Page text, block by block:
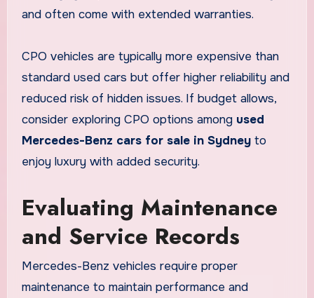
and often come with extended warranties.
CPO vehicles are typically more expensive than
standard used cars but offer higher reliability and
reduced risk of hidden issues. If budget allows,
consider exploring CPO options among used
Mercedes-Benz cars for sale in Sydneyto
enjoy luxury with added security.
Evaluating Maintenance
and Service Records
Mercedes-Benz vehicles require proper
maintenance to maintain performance and